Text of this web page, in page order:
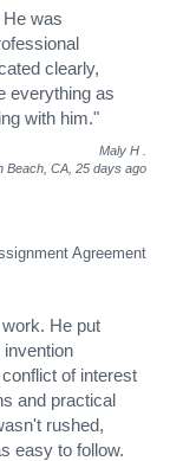
was
clearly,
everything as
with him."
Maly H
Beach, CA, 25 days ago
Agreement
He put
of interest
and practical
rushed,
easy to follow.